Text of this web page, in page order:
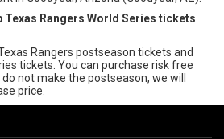
Texas Rangers World Series tickets
Rangers postseason tickets and
tickets. You can purchase risk free
not make the postseason, we will
price.